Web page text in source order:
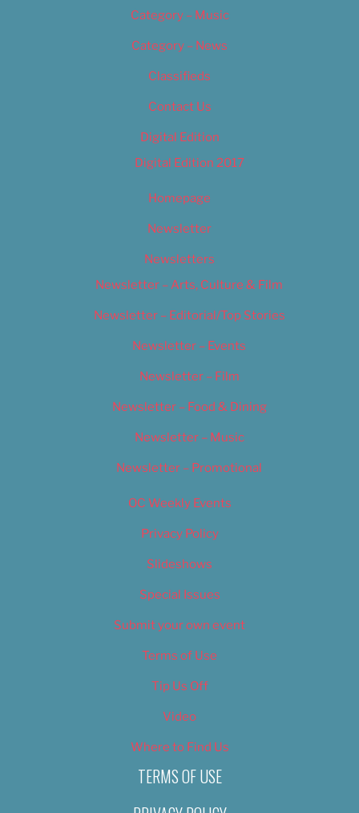
Category – Music
Category – News
Classifieds
Contact Us
Digital Edition
Digital Edition 2017
Homepage
Newsletter
Newsletters
Newsletter – Arts, Culture & Film
Newsletter – Editorial/Top Stories
Newsletter – Events
Newsletter – Film
Newsletter – Food & Dining
Newsletter – Music
Newsletter – Promotional
OC Weekly Events
Privacy Policy
Slideshows
Special Issues
Submit your own event
Terms of Use
Tip Us Off
Video
Where to Find Us
TERMS OF USE